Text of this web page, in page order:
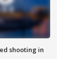
shooting in